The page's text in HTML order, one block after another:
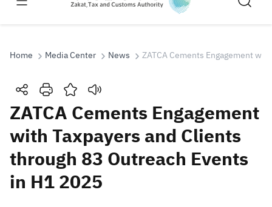
Search
Search Search AI
Suggestions
Home Media Center News ZATCA Cements Engagement
ZATCA Cements Engagement
with Taxpayers and Clients
through 83 Outreach Events
in H1 2025